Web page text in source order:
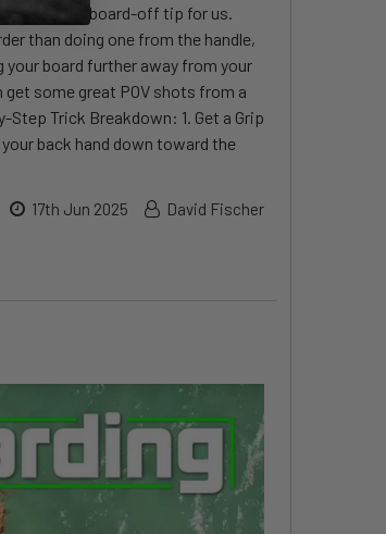
has a new board-off tip for us.
than doing one from the handle,
board further away from your
some great POV shots from a
Trick Breakdown: 1. Get a Grip
back hand down toward the
17th Jun 2025 David Fischer